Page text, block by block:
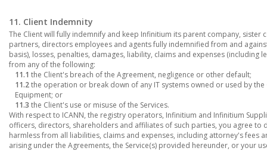
11. Client Indemnity
The Client will fully indemnify and keep Infinitium its parent company,
partners, directors employees and agents fully indemnified from and
basis), losses, penalties, damages, liability, claims and expenses (including
from any of the following:
11.1 the Client's breach of the Agreement, negligence or other default;
11.2the operation or break down of any IT systems owned or used by
Equipment; or
11.3 the Client's use or misuse of the Services.
With respect to ICANN, the registry operators, Infinitium and Infinitium
officers, directors, shareholders and affiliates of such parties, you agree to
harmless from all liabilities, claims and expenses, including attorney's
arising under the Agreements, the Service(s) provided hereunder, or your